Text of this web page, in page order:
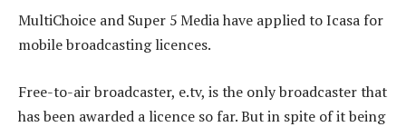
MultiChoice and Super 5 Media have applied to Icasa for
mobile broadcasting licences.
Free-to-air broadcaster, e.tv, is the only broadcaster that
has been awarded a licence so far. But in spite of it being